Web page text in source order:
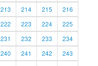
213 214 215
216
222 223 224
225
231 232 233
234
240 241 242
243